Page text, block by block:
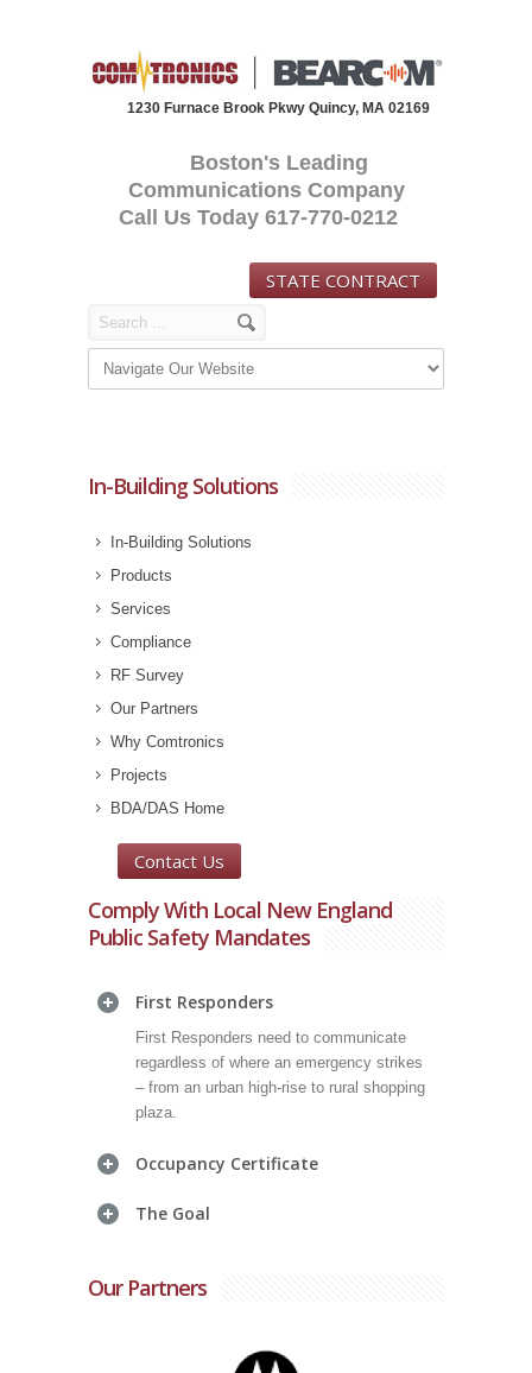
1230 Furnace Brook Pkwy Quincy, MA 02169
Boston's Leading
Communications Company
Call Us Today 617-770-0212
STATE CONTRACT
In-Building Solutions
In-Building Solutions
Products
Services
Compliance
RF Survey
Our Partners
Why Comtronics
Projects
BDA/DAS Home
Contact Us
Comply With Local New England
Public Safety Mandates
First Responders
First Responders need to communicate
regardless of where an emergency strikes
– from an urban high-rise to rural shopping
plaza.
Occupancy Certificate
The Goal
Our Partners